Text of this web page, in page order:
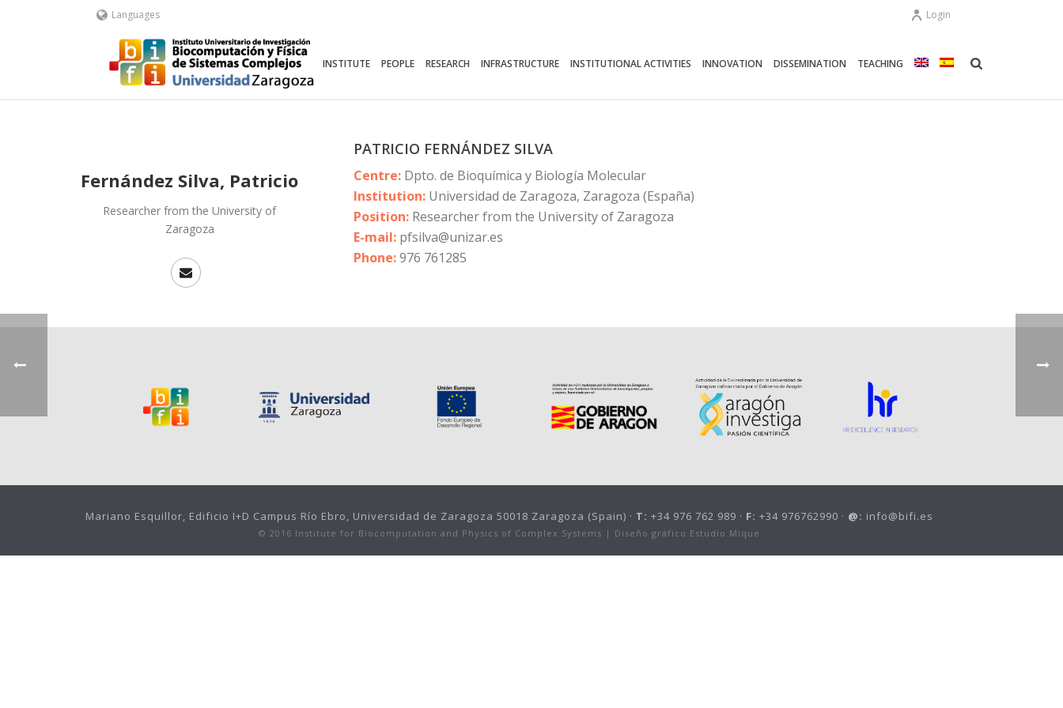
Languages Login
INSTITUTE PEOPLE RESEARCH INFRASTRUCTURE INSTITUTIONAL ACTIVITIES INNOVATION DISSEMINATION TEACHING
Fernández Silva, Patricio
Researcher from the University of
Zaragoza
PATRICIO FERNÁNDEZ SILVA
Centre: Dpto. de Bioquímica y Biología Molecular
Institution: Universidad de Zaragoza, Zaragoza (España)
Position: Researcher from the University of Zaragoza
E-mail: pfsilva@unizar.es
Phone:976 761285
Mariano Esquillor, Edificio I+D Campus Río Ebro, Universidad de Zaragoza 50018 Zaragoza (Spain) · T: +34 976 762 989 · F: +34 976762990 · @: info@bifi.es
© 2016 Institute for Biocomputation and Physics of Complex Systems | Diseño gráfico Estudio Mique